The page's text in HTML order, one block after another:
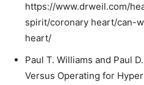
https://www.drweil.com/
spirit/coronary heart/can-
heart/
Paul T. Williams and Paul
Versus Operating for